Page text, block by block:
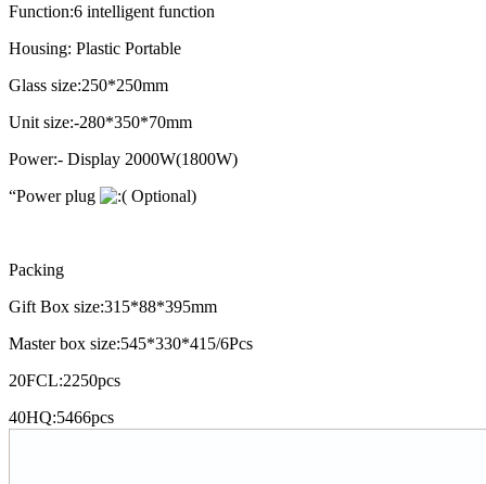
Function:6 intelligent function
Housing: Plastic Portable
Glass size:250*250mm
Unit size:-280*350*70mm
Power:- Display 2000W(1800W)
“Power plug
Optional)
Packing
Gift Box size:315*88*395mm
Master box size:545*330*415/6Pcs
20FCL:2250pcs
40HQ:5466pcs